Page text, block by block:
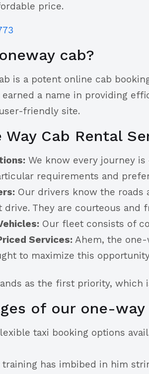
price.
cab?
is a potent online cab
earned a name in providing
friendly site.
Way Cab Rental
We know every journey
requirements and
Our drivers know the roads
They are courteous and
Our fleet consists of
Services: Ahem, the
to maximize this
as the first priority,
of our one-
taxi booking options
has imbibed in him